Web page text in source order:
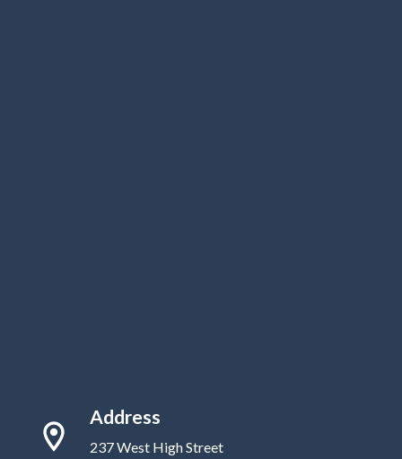
Address
237 West High Street